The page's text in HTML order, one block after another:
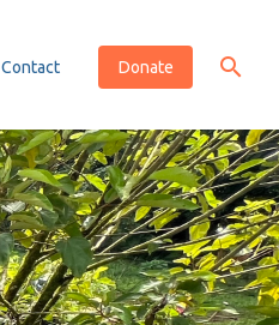
Contact Donate